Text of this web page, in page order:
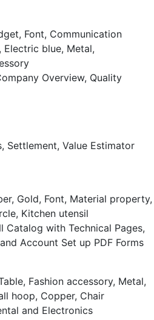
Overview, Quality
Settlement, Value Estimator
Catalog with Technical Pages,
Account Set up PDF Forms
and Electronics